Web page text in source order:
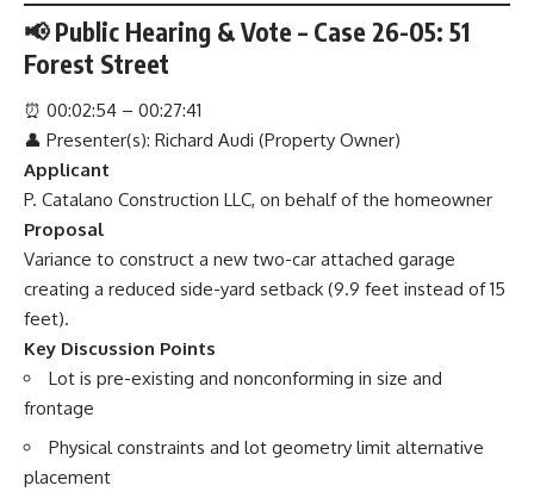
📢 Public Hearing & Vote – Case 26-05: 51
Forest Street
⏰ 00:02:54 – 00:27:41
👤 Presenter(s): Richard Audi (Property Owner)
Applicant
P. Catalano Construction LLC, on behalf of the homeowner
Proposal
Variance to construct a new two-car attached garage
creating a reduced side-yard setback (9.9 feet instead of 15
feet).
Key Discussion Points
Lot is pre-existing and nonconforming in size and
frontage
Physical constraints and lot geometry limit alternative
placement